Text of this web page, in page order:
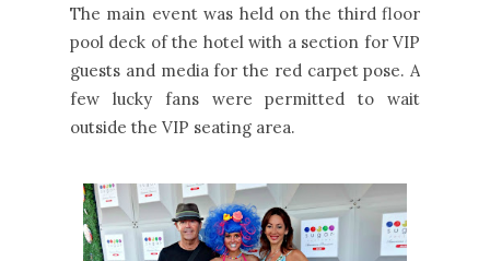
The main event was held on the third floor
pool deck of the hotel with a section for VIP
guests and media for the red carpet pose. A
few lucky fans were permitted to wait
outside the VIP seating area.